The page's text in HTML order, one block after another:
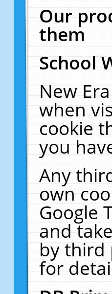
Our
them
School
New
when
cookie
you
Any
own
Google
and
by third
for